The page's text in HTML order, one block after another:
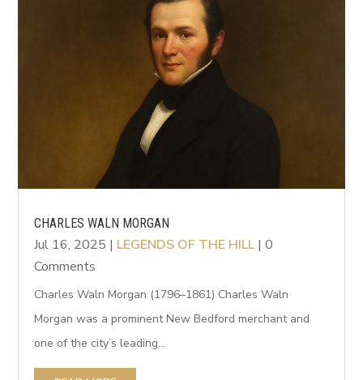
CHARLES WALN MORGAN
Jul 16, 2025 | LEGENDS OF THE HILL| 0
Comments
Charles Waln Morgan (1796–1861) Charles Waln
Morgan was a prominent New Bedford merchant and
one of the city’s leading...